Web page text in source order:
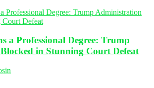
a Professional Degree: Trump
in Stunning Court Defeat